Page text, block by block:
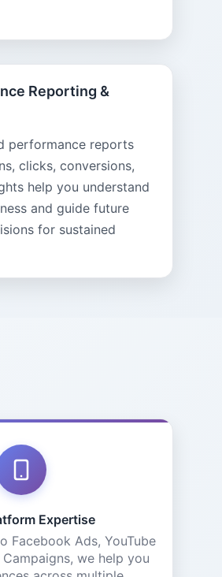
Reporting &
performance reports
clicks, conversions,
help you understand
and guide future
for sustained
Expertise
Facebook Ads, YouTube
we help you